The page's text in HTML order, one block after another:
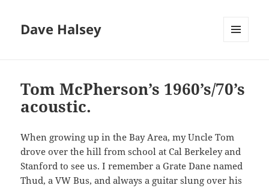
Dave Halsey
Tom McPherson’s 1960’s/70’s
acoustic.
When growing up in the Bay Area, my Uncle Tom
drove over the hill from school at Cal Berkeley and
Stanford to see us. I remember a Grate Dane named
Thud, a VW Bus, and always a guitar slung over his